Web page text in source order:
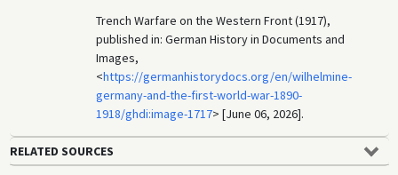
Trench Warfare on the Western Front (1917),
published in: German History in Documents and
Images,
<https://germanhistorydocs.org/en/wilhelmine-
germany-and-the-first-world-war-1890-
1918/ghdi:image-1717> [June 06, 2026].
RELATED SOURCES